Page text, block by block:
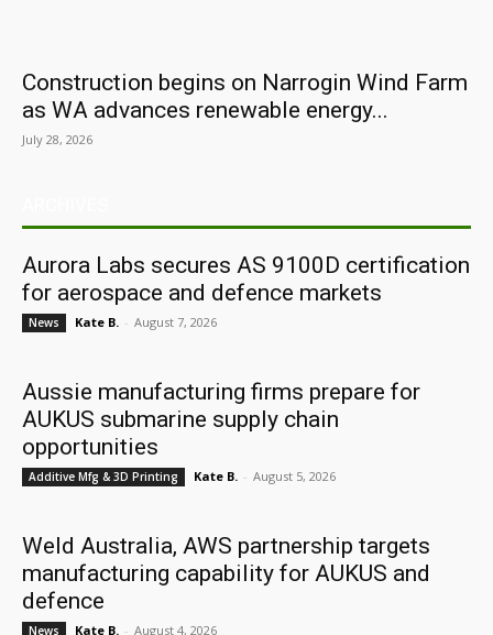
Construction begins on Narrogin Wind Farm
as WA advances renewable energy...
July 28, 2026
Aurora Labs secures AS 9100D certification
for aerospace and defence markets
News Kate B. - August 7, 2026
Aussie manufacturing firms prepare for
AUKUS submarine supply chain
opportunities
Additive Mfg & 3D Printing Kate B. - August 5, 2026
Weld Australia, AWS partnership targets
manufacturing capability for AUKUS and
defence
News Kate B. - August 4, 2026